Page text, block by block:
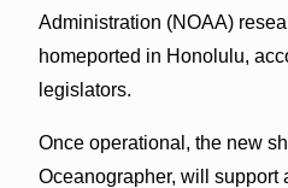
Administration (NOAA)
homeported in Honolulu,
legislators.
Once operational, the new
Oceanographer, will support